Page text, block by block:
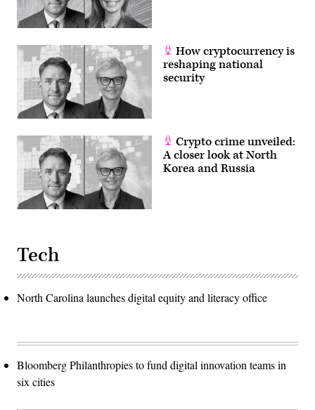
How cryptocurrency is
reshaping national
security
Crypto crime unveiled:
A closer look at North
Korea and Russia
Tech
North Carolina launches digital equity and literacy office
Bloomberg Philanthropies to fund digital innovation teams in
six cities